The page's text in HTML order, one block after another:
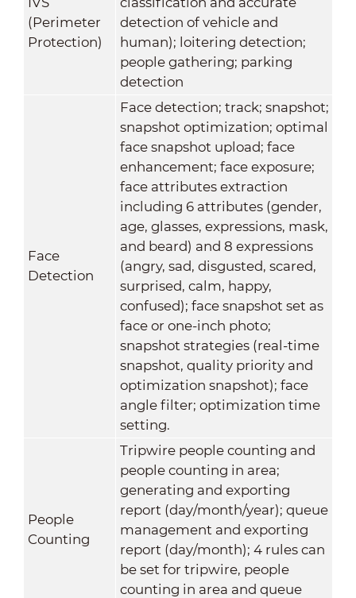
(Perimeter
Protection)
detection of vehicle and
human); loitering detection;
people gathering; parking
detection
Face
Detection
Face detection; track; snapshot;
snapshot optimization; optimal
face snapshot upload; face
enhancement; face exposure;
face attributes extraction
including 6 attributes (gender,
age, glasses, expressions, mask,
and beard) and 8 expressions
(angry, sad, disgusted, scared,
surprised, calm, happy,
confused); face snapshot set as
face or one-inch photo;
snapshot strategies (real-time
snapshot, quality priority and
optimization snapshot); face
angle filter; optimization time
setting.
People
Counting
Tripwire people counting and
people counting in area;
generating and exporting
report (day/month/year); queue
management and exporting
report (day/month); 4 rules can
be set for tripwire, people
counting in area and queue